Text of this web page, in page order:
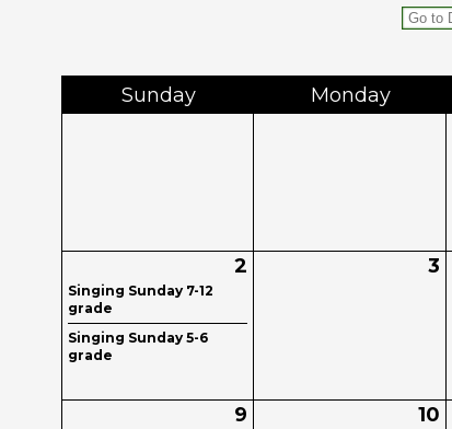
Sunday Monday
2
Singing Sunday 7-12
grade
Singing Sunday 5-6
grade
3
9 10